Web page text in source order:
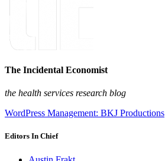
The Incidental Economist
the health services research blog
WordPress Management: BKJ Productions
Editors In Chief